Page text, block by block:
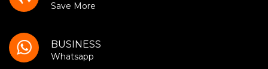
Save More
BUSINESS
Whatsapp